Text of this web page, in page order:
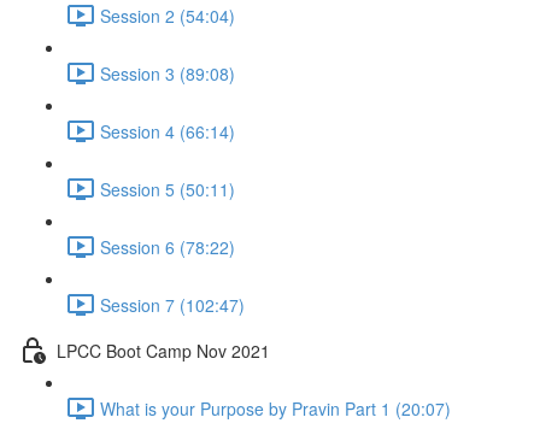
Session 2 (54:04)
Session 3 (89:08)
Session 4 (66:14)
Session 5 (50:11)
Session 6 (78:22)
Session 7 (102:47)
LPCC Boot Camp Nov 2021
What is your Purpose by Pravin Part 1 (20:07)